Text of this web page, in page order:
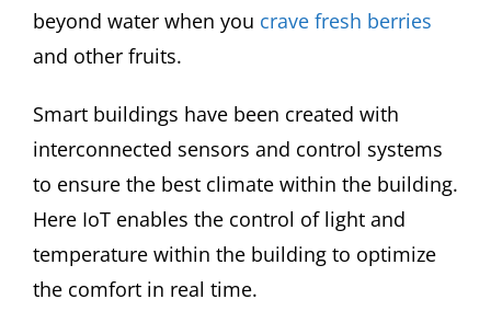
beyond water when you crave fresh berries
and other fruits.
Smart buildings have been created with
interconnected sensors and control systems
to ensure the best climate within the building.
Here IoT enables the control of light and
temperature within the building to optimize
the comfort in real time.